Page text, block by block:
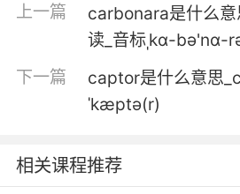
3. Between die or
在擊斃和被抓中選擇 我會選被
4. And if you're the same
如果你和她一样 我想拍下来
上一篇
carbonara是什么
读_音标ˌkɑ-bə'nɑ-
下一篇
captor是什么意思
ˈkæptə(r)
相关课程推荐